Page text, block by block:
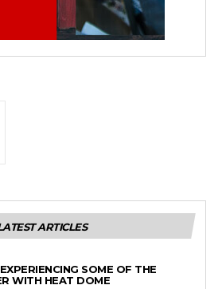
ARTICLES
SOME OF THE
WITH HEAT DOME